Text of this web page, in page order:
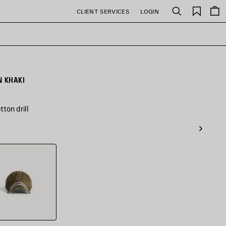
CLIENT SERVICES LOGIN Search
Saved
items
KHAKI
drill